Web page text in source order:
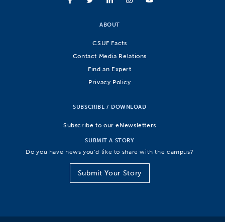
ABOUT
CSUF Facts
Contact Media Relations
Find an Expert
Privacy Policy
SUBSCRIBE / DOWNLOAD
Subscribe to our eNewsletters
SUBMIT A STORY
Do you have news you’d like to share with the campus?
Submit Your Story